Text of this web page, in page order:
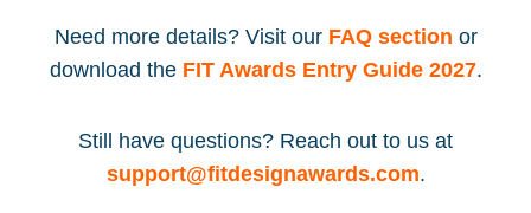
Need more details? Visit our FAQ section or
download the FIT Awards Entry Guide 2027.
Still have questions? Reach out to us at
support@fitdesignawards.com.